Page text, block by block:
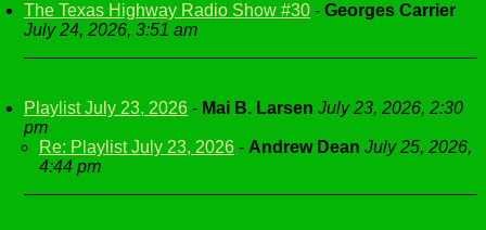
The Texas Highway Radio Show #30 - Georges Carrier
July 24, 2026, 3:51 am
Playlist July 23, 2026 - Mai B. Larsen July 23, 2026, 2:30
pm
Re: Playlist July 23, 2026 - Andrew Dean July 25, 2026,
4:44 pm